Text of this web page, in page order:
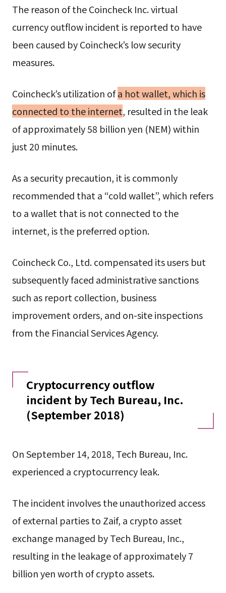
The reason of the Coincheck Inc. virtual
currency outflow incident is reported to have
been caused by Coincheck’s low security
measures.
Coincheck’s utilization ofa hot wallet, which is
connected to the internet, resulted in the leak
of approximately 58 billion yen (NEM) within
just 20 minutes.
As a security precaution, it is commonly
recommended that a “cold wallet”, which refers
to a wallet that is not connected to the
internet, is the preferred option.
Coincheck Co., Ltd. compensated its users but
subsequently faced administrative sanctions
such as report collection, business
improvement orders, and on-site inspections
from the Financial Services Agency.
Cryptocurrency outflow
incident by Tech Bureau, Inc.
(September 2018)
On September 14, 2018, Tech Bureau, Inc.
experienced a cryptocurrency leak.
The incident involves the unauthorized access
of external parties to Zaif, a crypto asset
exchange managed by Tech Bureau, Inc.,
resulting in the leakage of approximately 7
billion yen worth of crypto assets.